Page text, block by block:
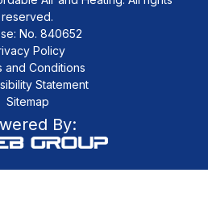
Air and Heating. All rights
reserved.
No. 840652
Policy
and Conditions
Statement
Sitemap
By: